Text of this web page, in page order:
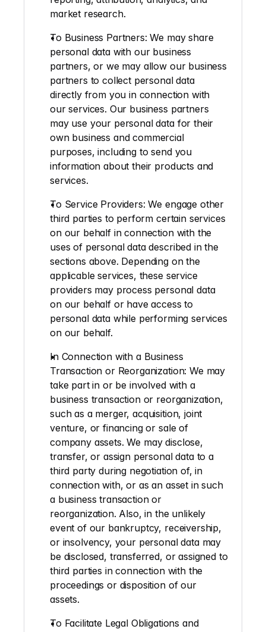
market research.
To Business Partners: We may share
personal data with our business
partners, or we may allow our business
partners to collect personal data
directly from you in connection with
our services. Our business partners
may use your personal data for their
own business and commercial
purposes, including to send you
information about their products and
services.
To Service Providers: We engage other
third parties to perform certain services
on our behalf in connection with the
uses of personal data described in the
sections above. Depending on the
applicable services, these service
providers may process personal data
on our behalf or have access to
personal data while performing services
on our behalf.
In Connection with a Business
Transaction or Reorganization: We may
take part in or be involved with a
business transaction or reorganization,
such as a merger, acquisition, joint
venture, or financing or sale of
company assets. We may disclose,
transfer, or assign personal data to a
third party during negotiation of, in
connection with, or as an asset in such
a business transaction or
reorganization. Also, in the unlikely
event of our bankruptcy, receivership,
or insolvency, your personal data may
be disclosed, transferred, or assigned to
third parties in connection with the
proceedings or disposition of our
assets.
To Facilitate Legal Obligations and